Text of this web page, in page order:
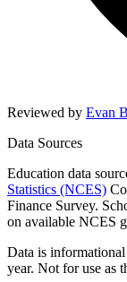
Reviewed by Evan
Data Sources
Education data
Statistics (NCES)
Finance Survey.
on available NCES
Data is
year. Not for use as